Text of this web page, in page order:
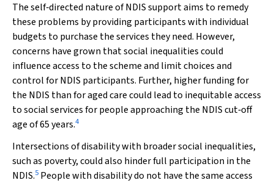
The self‐directed nature of NDIS support aims to remedy
these problems by providing participants with individual
budgets to purchase the services they need. However,
concerns have grown that social inequalities could
influence access to the scheme and limit choices and
control for NDIS participants. Further, higher funding for
the NDIS than for aged care could lead to inequitable access
to social services for people approaching the NDIS cut‐off
age of 65 years.4
Intersections of disability with broader social inequalities,
such as poverty, could also hinder full participation in the
NDIS.5 People with disability do not have the same access